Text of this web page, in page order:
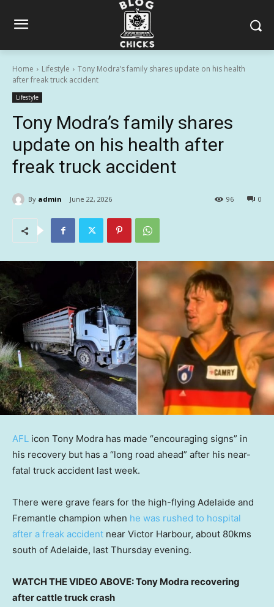
Home Lifestyle
Tony Modra’s family shares update on his health
after freak truck accident
Lifestyle
Tony Modra’s family shares
update on his health after
freak truck accident
By admin June 22, 2026 0
96
AFL icon Tony Modra has made “encouraging signs” in
his recovery but has a “long road ahead” after his near-
fatal truck accident last week.
There were grave fears for the high-flying Adelaide and
Fremantle champion when he was rushed to hospital
after a freak accident near Victor Harbour, about 80kms
south of Adelaide, last Thursday evening.
WATCH THE VIDEO ABOVE: Tony Modra recovering
after cattle truck crash